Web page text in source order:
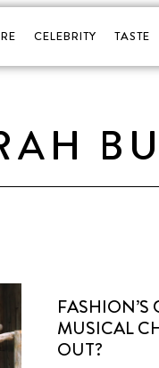
CELEBRITY TASTE
FASHION’S
MUSICAL
OUT?